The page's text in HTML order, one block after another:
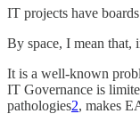
IT projects have
By space, I mean that,
It is a well-known
IT Governance is
pathologies2, makes